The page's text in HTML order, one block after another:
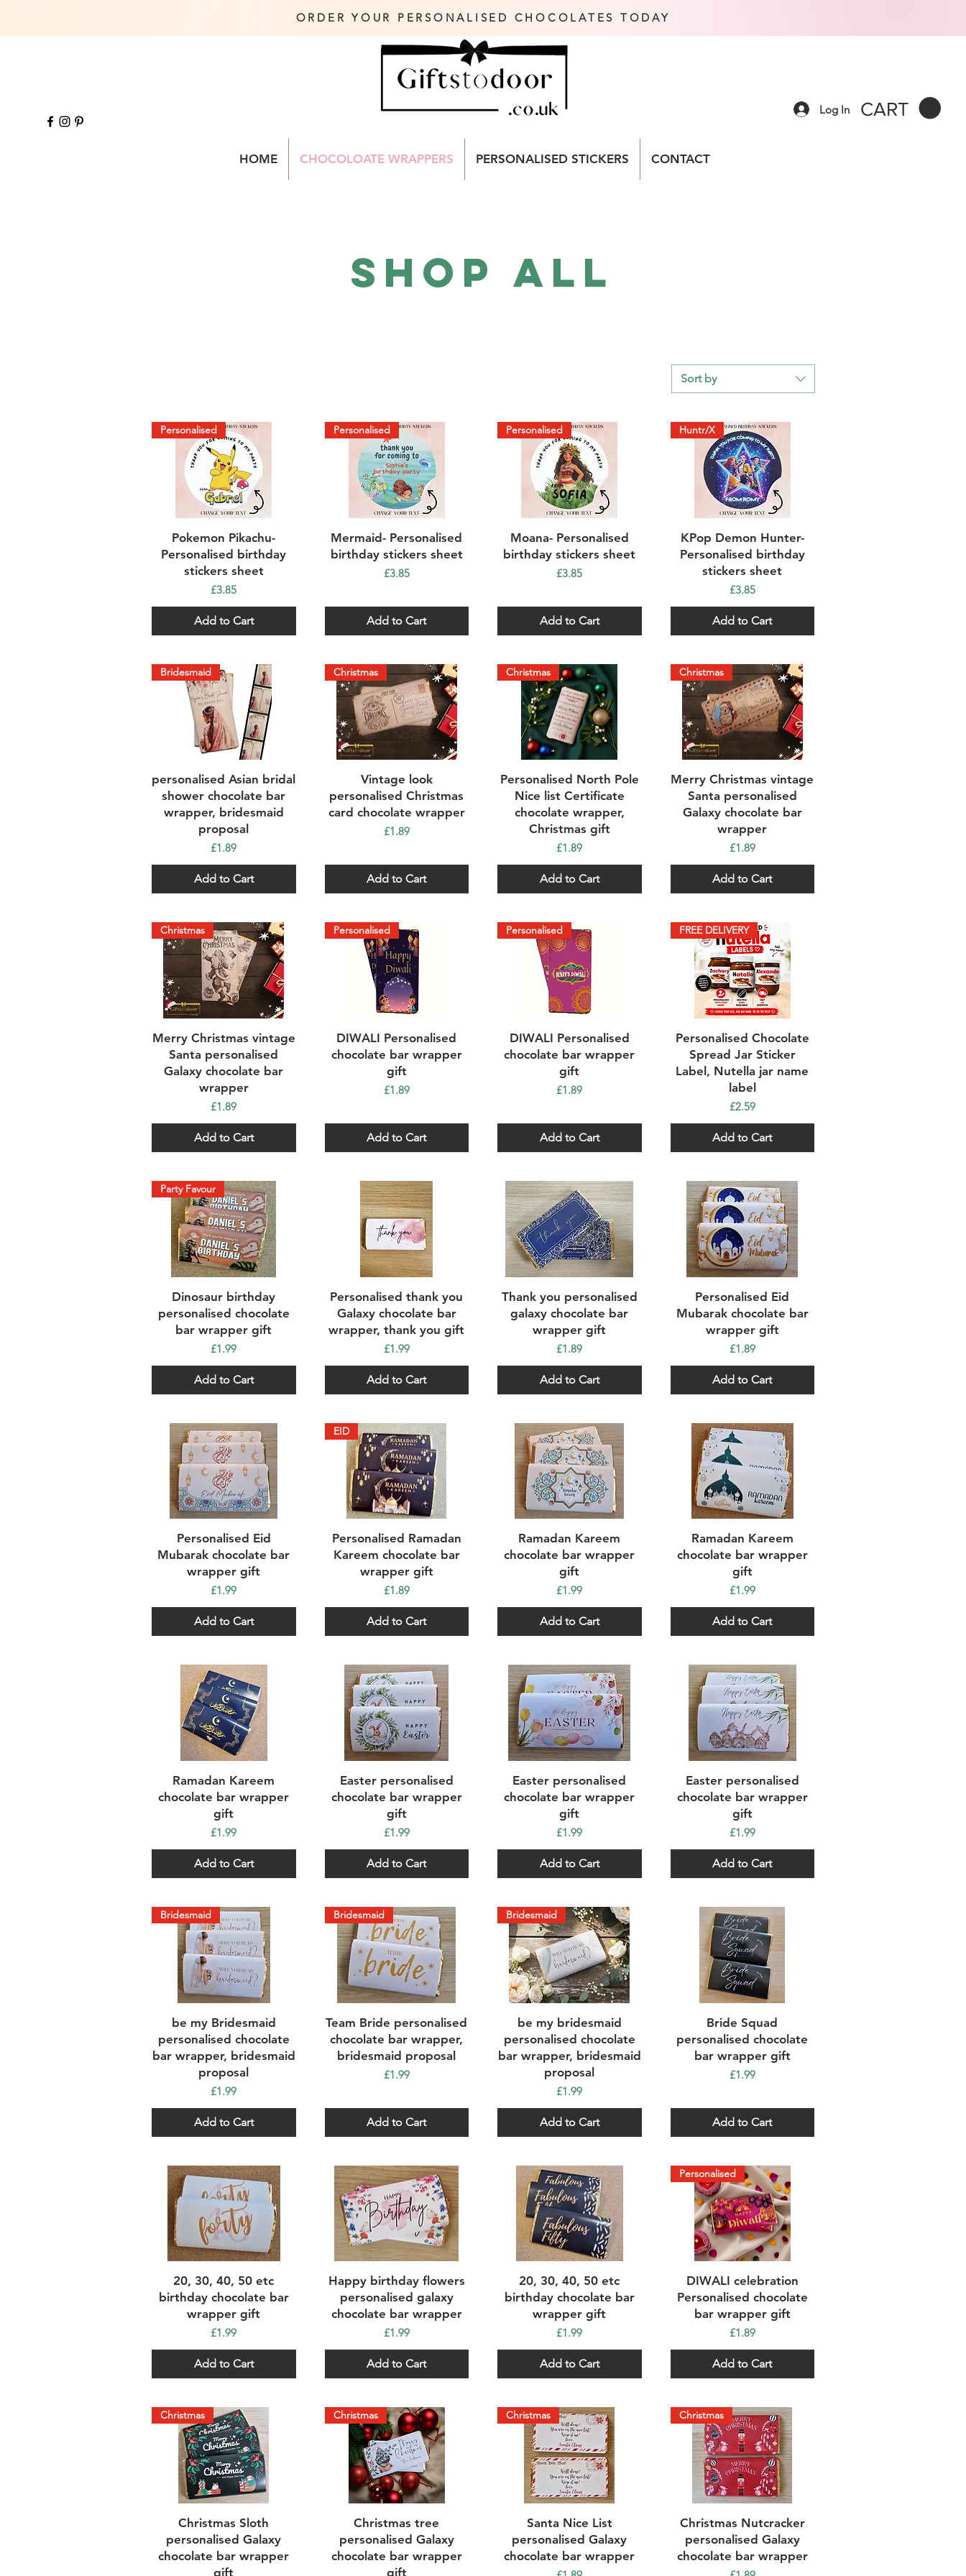
ORDER YOUR PERSONALISED CHOCOLATES TODAY
Log In CART
HOME CHOCOLOATE WRAPPERS PERSONALISED STICKERS CONTACT
Shop All
Sort by
Quick View
Personalised
Pokemon Pikachu-
Personalised birthday
stickers sheet
Price
£3.85
Add to Cart
Quick View
Personalised
Mermaid- Personalised
birthday stickers sheet
Price
£3.85
Add to Cart
Quick View
Personalised
Moana- Personalised
birthday stickers sheet
Price
£3.85
Add to Cart
Quick View
Huntr/X
KPop Demon Hunter-
Personalised birthday
stickers sheet
Price
£3.85
Add to Cart
Quick View
Bridesmaid
personalised Asian bridal
shower chocolate bar
wrapper, bridesmaid
proposal
Price
£1.89
Add to Cart
Quick View
Christmas
Vintage look
personalised Christmas
card chocolate wrapper
Price
£1.89
Add to Cart
Quick View
Christmas
Personalised North Pole
Nice list Certificate
chocolate wrapper,
Christmas gift
Price
£1.89
Add to Cart
Quick View
Christmas
Merry Christmas vintage
Santa personalised
Galaxy chocolate bar
wrapper
Price
£1.89
Add to Cart
Quick View
Christmas
Merry Christmas vintage
Santa personalised
Galaxy chocolate bar
wrapper
Price
£1.89
Add to Cart
Quick View
Personalised
DIWALI Personalised
chocolate bar wrapper
gift
Price
£1.89
Add to Cart
Quick View
Personalised
DIWALI Personalised
chocolate bar wrapper
gift
Price
£1.89
Add to Cart
Quick View
FREE DELIVERY
Personalised Chocolate
Spread Jar Sticker
Label, Nutella jar name
label
Price
£2.59
Add to Cart
Quick View
Party Favour
Dinosaur birthday
personalised chocolate
bar wrapper gift
Price
£1.99
Add to Cart
Quick View
Personalised thank you
Galaxy chocolate bar
wrapper, thank you gift
Price
£1.99
Add to Cart
Quick View
Thank you personalised
galaxy chocolate bar
wrapper gift
Price
£1.89
Add to Cart
Quick View
Personalised Eid
Mubarak chocolate bar
wrapper gift
Price
£1.89
Add to Cart
Quick View
Personalised Eid
Mubarak chocolate bar
wrapper gift
Price
£1.99
Add to Cart
Quick View
EID
Personalised Ramadan
Kareem chocolate bar
wrapper gift
Price
£1.89
Add to Cart
Quick View
Ramadan Kareem
chocolate bar wrapper
gift
Price
£1.99
Add to Cart
Quick View
Ramadan Kareem
chocolate bar wrapper
gift
Price
£1.99
Add to Cart
Quick View
Ramadan Kareem
chocolate bar wrapper
gift
Price
£1.99
Add to Cart
Quick View
Easter personalised
chocolate bar wrapper
gift
Price
£1.99
Add to Cart
Quick View
Easter personalised
chocolate bar wrapper
gift
Price
£1.99
Add to Cart
Quick View
Easter personalised
chocolate bar wrapper
gift
Price
£1.99
Add to Cart
Quick View
Bridesmaid
be my Bridesmaid
personalised chocolate
bar wrapper, bridesmaid
proposal
Price
£1.99
Add to Cart
Quick View
Bridesmaid
Team Bride personalised
chocolate bar wrapper,
bridesmaid proposal
Price
£1.99
Add to Cart
Quick View
Bridesmaid
be my bridesmaid
personalised chocolate
bar wrapper, bridesmaid
proposal
Price
£1.99
Add to Cart
Quick View
Bride Squad
personalised chocolate
bar wrapper gift
Price
£1.99
Add to Cart
Quick View
20, 30, 40, 50 etc
birthday chocolate bar
wrapper gift
Price
£1.99
Add to Cart
Quick View
Happy birthday flowers
personalised galaxy
chocolate bar wrapper
Price
£1.99
Add to Cart
Quick View
20, 30, 40, 50 etc
birthday chocolate bar
wrapper gift
Price
£1.99
Add to Cart
Quick View
Personalised
DIWALI celebration
Personalised chocolate
bar wrapper gift
Price
£1.89
Add to Cart
Quick View
Christmas
Christmas Sloth
personalised Galaxy
chocolate bar wrapper
gift
Quick View
Christmas
Christmas tree
personalised Galaxy
chocolate bar wrapper
gift
Quick View
Christmas
Santa Nice List
personalised Galaxy
chocolate bar wrapper
Quick View
Christmas
Christmas Nutcracker
personalised Galaxy
chocolate bar wrapper